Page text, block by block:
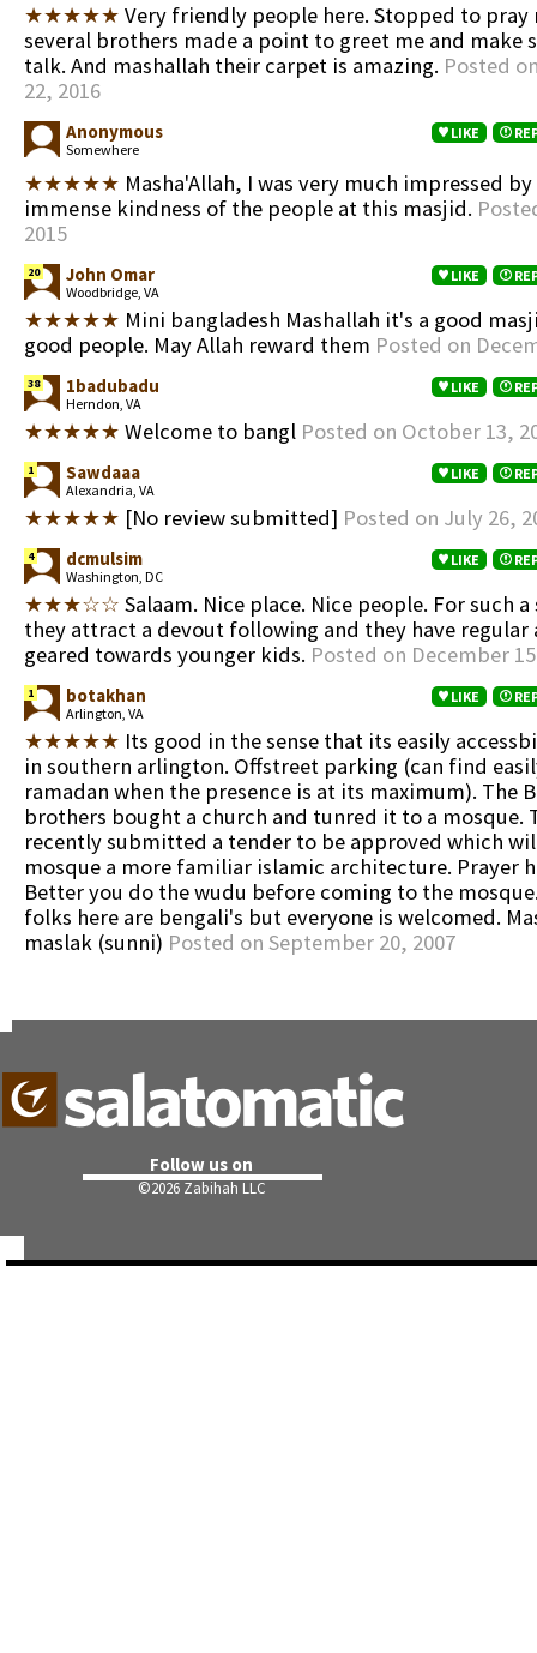
★★★★★ Very friendly people here. Stopped to pray
several brothers made a point to greet me and make
talk. And mashallah their carpet is amazing. Posted
22, 2016
Anonymous
Somewhere
LIKE
★★★★★ Masha'Allah, I was very much impressed
immense kindness of the people at this masjid.
2015
20 John Omar
Woodbridge, VA
LIKE
★★★★★ Mini bangladesh Mashallah it's a good
good people. May Allah reward them Posted on
38 1badubadu
Herndon, VA
LIKE
★★★★★ Welcome to bangl Posted on October 13,
1 Sawdaaa
Alexandria, VA
LIKE
★★★★★ [No review submitted] Posted on July 26,
4 dcmulsim
Washington, DC
LIKE
★★★☆☆ Salaam. Nice place. Nice people. For such
they attract a devout following and they have
geared towards younger kids. Posted on December
1 botakhan
Arlington, VA
LIKE
★★★★★ Its good in the sense that its easily
in southern arlington. Offstreet parking (can find
ramadan when the presence is at its maximum). The
brothers bought a church and tunred it to a mosque.
recently submitted a tender to be approved which
mosque a more familiar islamic architecture. Prayer
Better you do the wudu before coming to the
folks here are bengali's but everyone is welcomed.
maslak (sunni) Posted on September 20, 2007
Follow us on
©2026 Zabihah LLC